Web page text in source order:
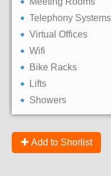
Telephony Systems
Virtual Offices
Wifi
Bike Racks
Lifts
Showers
Add to Shorlist